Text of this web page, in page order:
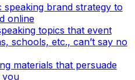
speaking brand strategy to
online
topics that event
schools, etc., can’t say no
materials that persuade
you